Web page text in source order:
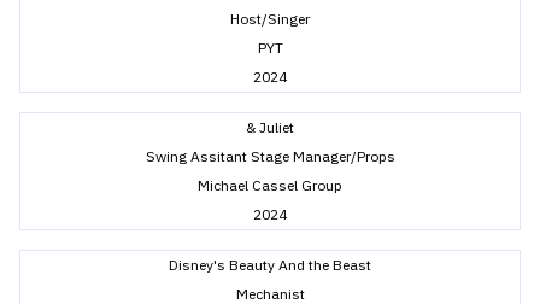
Host/Singer
PYT
2024
& Juliet
Swing Assitant Stage Manager/Props
Michael Cassel Group
2024
Disney's Beauty And the Beast
Mechanist